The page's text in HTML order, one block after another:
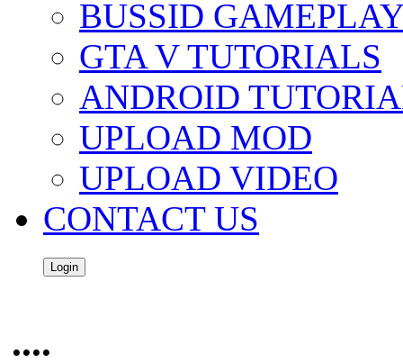
BUSSID
GTA V TUTORIALS
ANDROID
UPLOAD MOD
UPLOAD VIDEO
CONTACT US
Login
....